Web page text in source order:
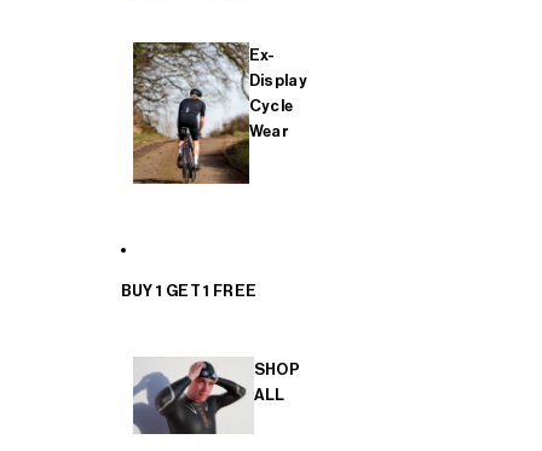
Ex-
Display
Cycle
Wear
BUY 1 GET 1 FREE
SHOP
ALL